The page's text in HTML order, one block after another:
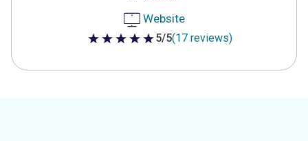
Website
5 out of 5 stars
5/5(17 reviews)